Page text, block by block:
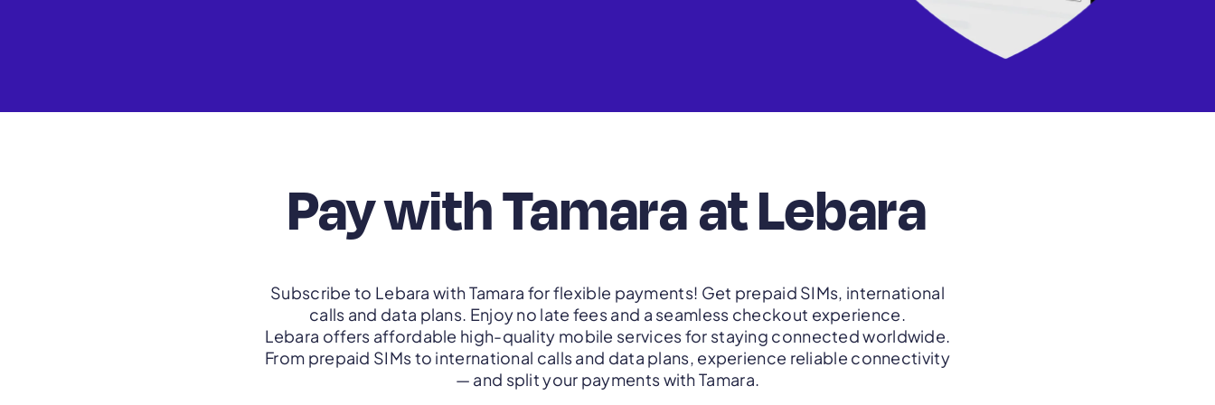
Pay with Tamara at Lebara
Subscribe to Lebara with Tamara for flexible payments! Get prepaid SIMs, international
calls and data plans. Enjoy no late fees and a seamless checkout experience.
Lebara offers affordable high-quality mobile services for staying connected worldwide.
From prepaid SIMs to international calls and data plans, experience reliable connectivity
— and split your payments with Tamara.